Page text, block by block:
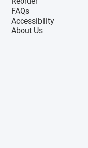
FAQs
Accessibility
About Us